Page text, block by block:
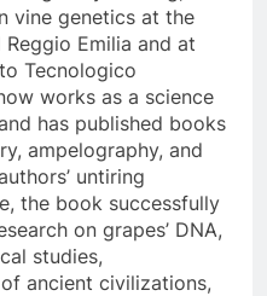
vine genetics at the
Emilia and at
Tecnologico
works as a science
has published books
ampelography, and
untiring
the book successfully
on grapes’ DNA,
studies,
ancient civilizations,